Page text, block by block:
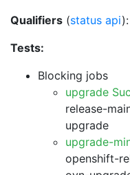
Qualifiers (status api
Tests:
Blocking jobs
upgrade
release-
upgrade
upgrade-
openshift-